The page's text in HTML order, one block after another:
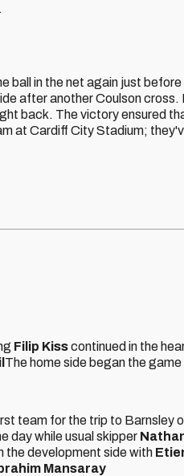
ball in the net again just
after another Coulson
back. The victory ensured
at Cardiff City Stadium;
Filip Kisscontinued in the
The home side began the
team for the trip to Barnsley
day while usual skipper
the development side with
Mansaray